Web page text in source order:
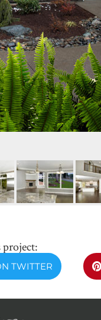
project:
TWITTER